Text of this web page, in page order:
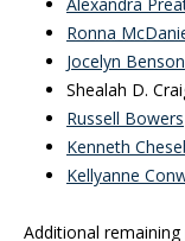
Ronna
Jocelyn Benson
Shealah D.
Russell Bowers
Kenneth
Kellyanne
Additional